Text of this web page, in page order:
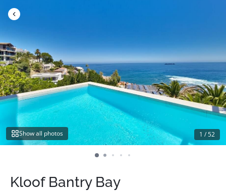
Show all photos 1 /52
Kloof Bantry Bay